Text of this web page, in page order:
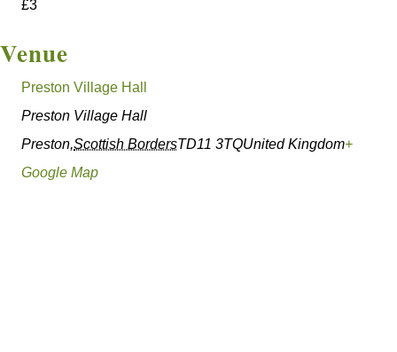
£3
Venue
Preston Village Hall
Preston Village Hall
Preston,Scottish BordersTD11 3TQUnited Kingdom+
Google Map